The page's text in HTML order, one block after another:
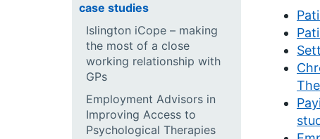
case studies
Islington iCope – making
the most of a close
working relationship with
GPs
Employment Advisors in
Improving Access to
Psychological Therapies